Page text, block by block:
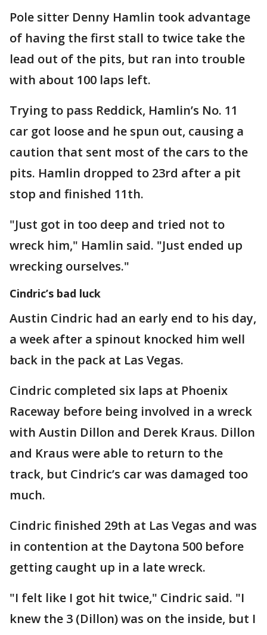
Pole sitter Denny Hamlin took advantage
of having the first stall to twice take the
lead out of the pits, but ran into trouble
with about 100 laps left.
Trying to pass Reddick, Hamlin’s No. 11
car got loose and he spun out, causing a
caution that sent most of the cars to the
pits. Hamlin dropped to 23rd after a pit
stop and finished 11th.
"Just got in too deep and tried not to
wreck him," Hamlin said. "Just ended up
wrecking ourselves."
Cindric’s bad luck
Austin Cindric had an early end to his day,
a week after a spinout knocked him well
back in the pack at Las Vegas.
Cindric completed six laps at Phoenix
Raceway before being involved in a wreck
with Austin Dillon and Derek Kraus. Dillon
and Kraus were able to return to the
track, but Cindric’s car was damaged too
much.
Cindric finished 29th at Las Vegas and was
in contention at the Daytona 500 before
getting caught up in a late wreck.
"I felt like I got hit twice," Cindric said. "I
knew the 3 (Dillon) was on the inside, but I